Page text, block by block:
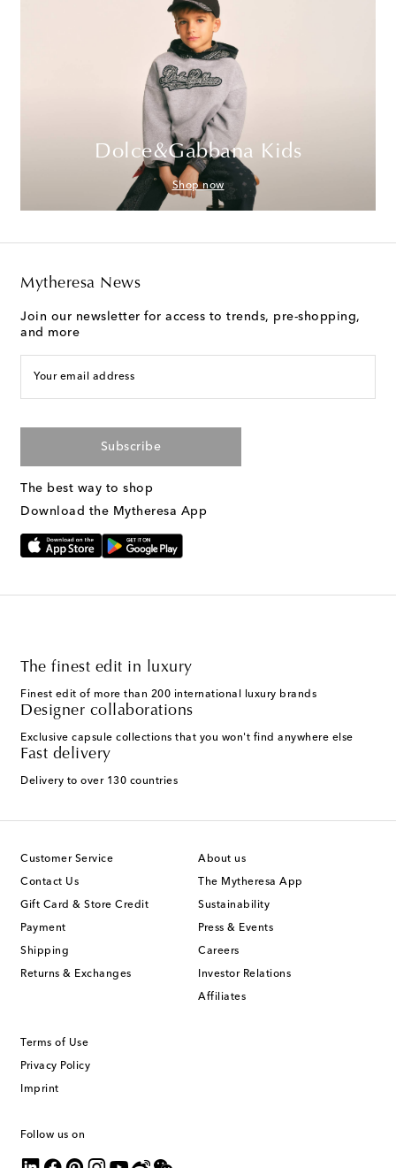
Dolce&Gabbana Kids
Shop now
Mytheresa News
Join our newsletter for access to trends, pre-shopping,
and more
Your email address
Subscribe
The best way to shop
Download the Mytheresa App
The finest edit in luxury
Finest edit of more than 200 international luxury brands
Designer collaborations
Exclusive capsule collections that you won't find anywhere else
Fast delivery
Delivery to over 130 countries
Customer Service
Contact Us
Gift Card & Store Credit
Payment
Shipping
Returns & Exchanges
About us
The Mytheresa App
Sustainability
Press & Events
Careers
Investor Relations
Affiliates
Terms of Use
Privacy Policy
Imprint
Follow us on